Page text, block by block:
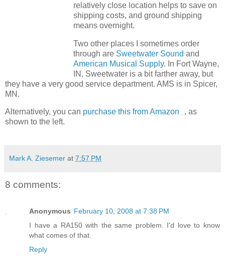
relatively close location helps to save on
shipping costs, and ground shipping
means overnight.
Two other places I sometimes order
through are Sweetwater Sound and
American Musical Supply. In Fort Wayne,
IN, Sweetwater is a bit farther away, but
they have a very good service department. AMS is in Spicer,
MN.
Alternatively, you can purchase this from Amazon
, as
shown to the left.
Mark A. Ziesemer at 7:57 PM
8 comments:
Anonymous February 10, 2008 at 7:38 PM
I have a RA150 with the same problem. I'd love to know
what comes of that.
Reply